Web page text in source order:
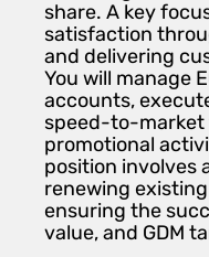
share. A key
satisfaction
and delivering
You will manage
accounts,
speed-to-market
promotional
position involves
renewing
ensuring the
value, and GDM